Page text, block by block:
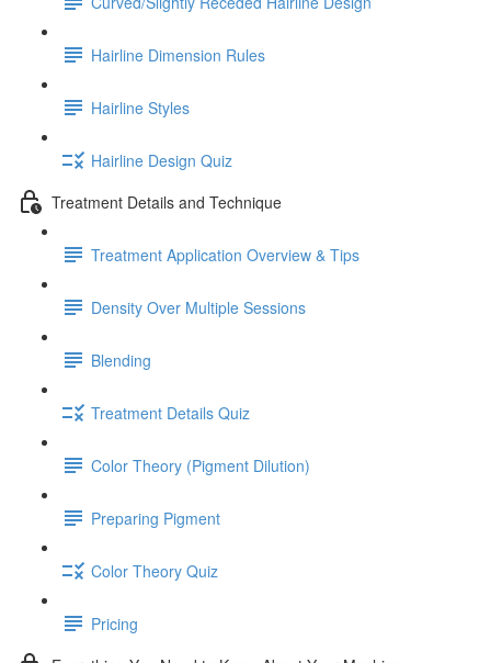
Hairline Dimension Rules
Hairline Styles
Hairline Design Quiz
Treatment Details and Technique
Treatment Application Overview & Tips
Density Over Multiple Sessions
Blending
Treatment Details Quiz
Color Theory (Pigment Dilution)
Preparing Pigment
Color Theory Quiz
Pricing